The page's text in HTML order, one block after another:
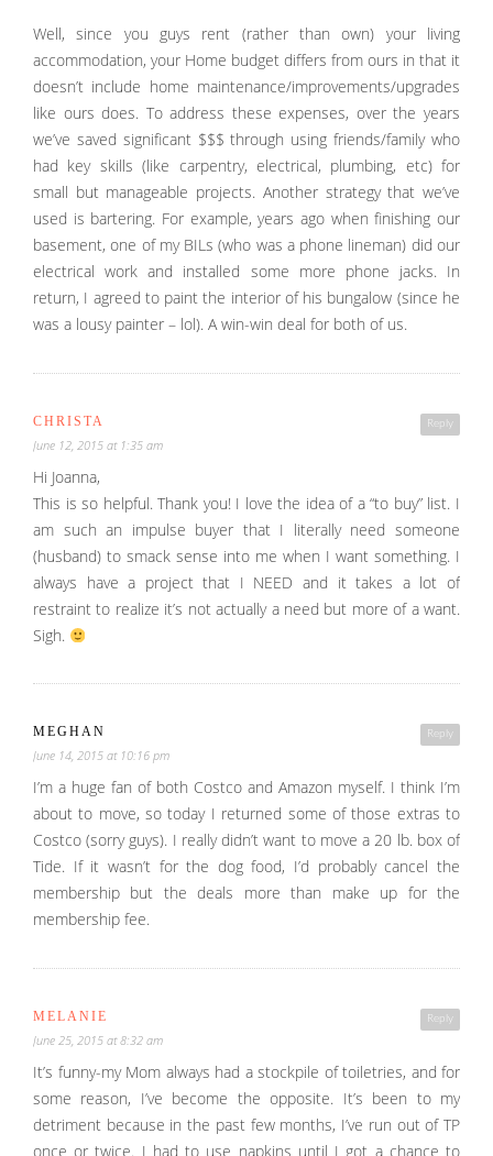
Well, since you guys rent (rather than own) your living
accommodation, your Home budget differs from ours in that it
doesn’t include home maintenance/improvements/upgrades
like ours does. To address these expenses, over the years
we’ve saved significant $$$ through using friends/family who
had key skills (like carpentry, electrical, plumbing, etc) for
small but manageable projects. Another strategy that we’ve
used is bartering. For example, years ago when finishing our
basement, one of my BILs (who was a phone lineman) did our
electrical work and installed some more phone jacks. In
return, I agreed to paint the interior of his bungalow (since he
was a lousy painter – lol). A win-win deal for both of us.
Reply
CHRISTA
June 12, 2015 at 1:35 am
Hi Joanna,
This is so helpful. Thank you! I love the idea of a “to buy” list. I
am such an impulse buyer that I literally need someone
(husband) to smack sense into me when I want something. I
always have a project that I NEED and it takes a lot of
restraint to realize it’s not actually a need but more of a want.
Sigh.
Reply
MEGHAN
June 14, 2015 at 10:16 pm
I’m a huge fan of both Costco and Amazon myself. I think I’m
about to move, so today I returned some of those extras to
Costco (sorry guys). I really didn’t want to move a 20 lb. box of
Tide. If it wasn’t for the dog food, I’d probably cancel the
membership but the deals more than make up for the
membership fee.
Reply
MELANIE
June 25, 2015 at 8:32 am
It’s funny-my Mom always had a stockpile of toiletries, and for
some reason, I’ve become the opposite. It’s been to my
detriment because in the past few months, I’ve run out of TP
once or twice. I had to use napkins until I got a chance to